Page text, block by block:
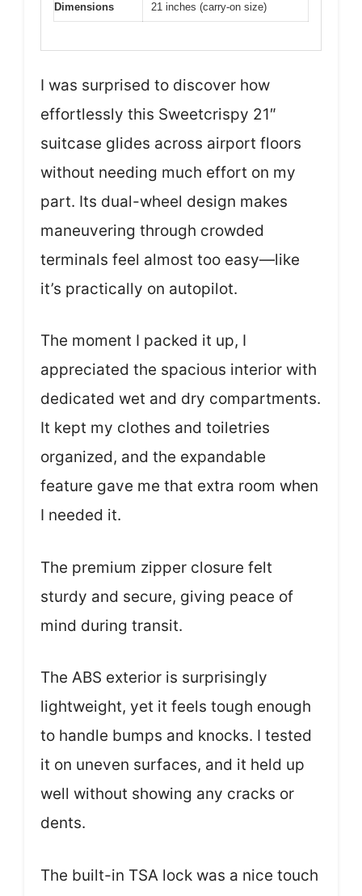
Dimensions 21 inches (carry-on size)
I was surprised to discover how
effortlessly this Sweetcrispy 21″
suitcase glides across airport floors
without needing much effort on my
part. Its dual-wheel design makes
maneuvering through crowded
terminals feel almost too easy—like
it’s practically on autopilot.
The moment I packed it up, I
appreciated the spacious interior with
dedicated wet and dry compartments.
It kept my clothes and toiletries
organized, and the expandable
feature gave me that extra room when
I needed it.
The premium zipper closure felt
sturdy and secure, giving peace of
mind during transit.
The ABS exterior is surprisingly
lightweight, yet it feels tough enough
to handle bumps and knocks. I tested
it on uneven surfaces, and it held up
well without showing any cracks or
dents.
The built-in TSA lock was a nice touch